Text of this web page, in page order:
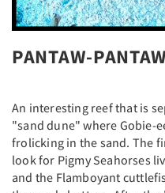
PANTAW-PANTAW
An interesting reef that is
"sand dune" where Gobie-
frolicking in the sand. The
look for Pigmy Seahorses
and the Flamboyant